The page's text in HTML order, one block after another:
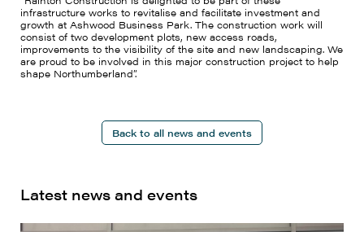
infrastructure works to revitalise and facilitate investment and
growth at Ashwood Business Park. The construction work will
consist of two development plots, new access roads,
improvements to the visibility of the site and new landscaping. We
are proud to be involved in this major construction project to help
shape Northumberland”.
Back to all news and events
Latest news and events